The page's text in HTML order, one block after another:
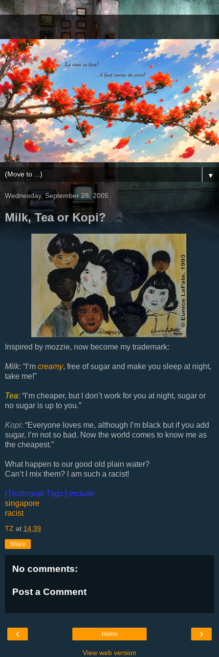
▼
Wednesday, September 28, 2005
Milk, Tea or Kopi?
Inspired by mozzie, now become my trademark:
Milk: “I’m creamy, free of sugar and make you sleep at night,
take me!”
Tea: “I’m cheaper, but I don’t work for you at night, sugar or
no sugar is up to you.”
Kopi: “Everyone loves me, although I’m black but if you add
sugar, I’m not so bad. Now the world comes to know me as
the cheapest.”
What happen to our good old plain water?
Can’t I mix them? I am such a racist!
(Technorati Tags:) include
singapore
racist
TZ at 14:39
Share
No comments:
Post a Comment
‹ ›
Home
View web version